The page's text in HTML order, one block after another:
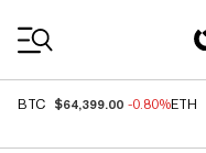
BTC $64,399.00 -0.80%ETH